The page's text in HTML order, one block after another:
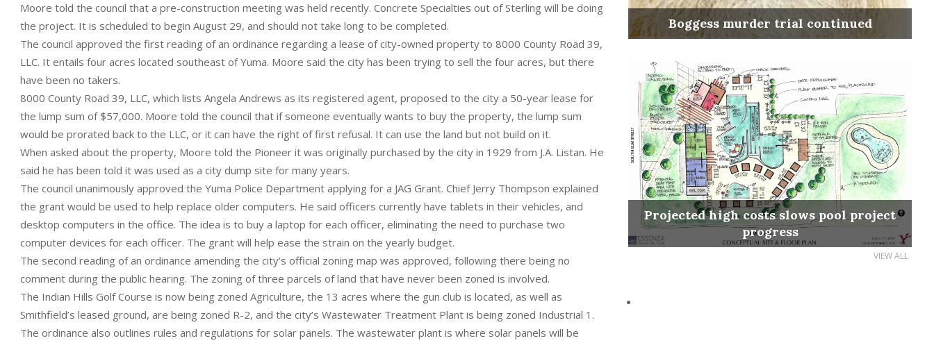
Moore told the council that a pre-construction meeting was held recently. Concrete Specialties out of Sterling will be doing
the project. It is scheduled to begin August 29, and should not take long to be completed.
The council approved the first reading of an ordinance regarding a lease of city-owned property to 8000 County Road 39,
LLC. It entails four acres located southeast of Yuma. Moore said the city has been trying to sell the four acres, but there
have been no takers.
8000 County Road 39, LLC, which lists Angela Andrews as its registered agent, proposed to the city a 50-year lease for
the lump sum of $57,000. Moore told the council that if someone eventually wants to buy the property, the lump sum
would be prorated back to the LLC, or it can have the right of first refusal. It can use the land but not build on it.
When asked about the property, Moore told the Pioneer it was originally purchased by the city in 1929 from J.A. Listan. He
said he has been told it was used as a city dump site for many years.
The council unanimously approved the Yuma Police Department applying for a JAG Grant. Chief Jerry Thompson explained
the grant would be used to help replace older computers. He said officers currently have tablets in their vehicles, and
desktop computers in the office. The idea is to buy a laptop for each officer, eliminating the need to purchase two
computer devices for each officer. The grant will help ease the strain on the yearly budget.
The second reading of an ordinance amending the city’s official zoning map was approved, following there being no
comment during the public hearing. The zoning of three parcels of land that have never been zoned is involved.
The Indian Hills Golf Course is now being zoned Agriculture, the 13 acres where the gun club is located, as well as
Smithfield’s leased ground, are being zoned R-2, and the city’s Wastewater Treatment Plant is being zoned Industrial 1.
The ordinance also outlines rules and regulations for solar panels. The wastewater plant is where solar panels will be
Boggess murder trial continued
Projected high costs slows pool project
progress
VIEW ALL